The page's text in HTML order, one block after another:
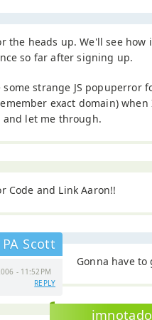
the heads up. We'll see
so far after signing up.
some strange JS popuperror
exact domain)
and let me through.
Code and Link Aaron!!
PA Scott
- 11:52PM
REPLY
Gonna have